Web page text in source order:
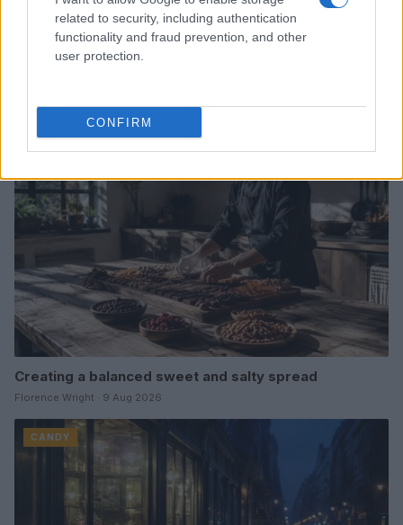
related to security, including authentication
functionality and fraud prevention, and other
user protection.
CONFIRM
Healthy alternatives to traditional candy for balanced
energy and mood
Creating a balanced sweet and salty spread
Florence Wright · 9 Aug 2026
CANDY